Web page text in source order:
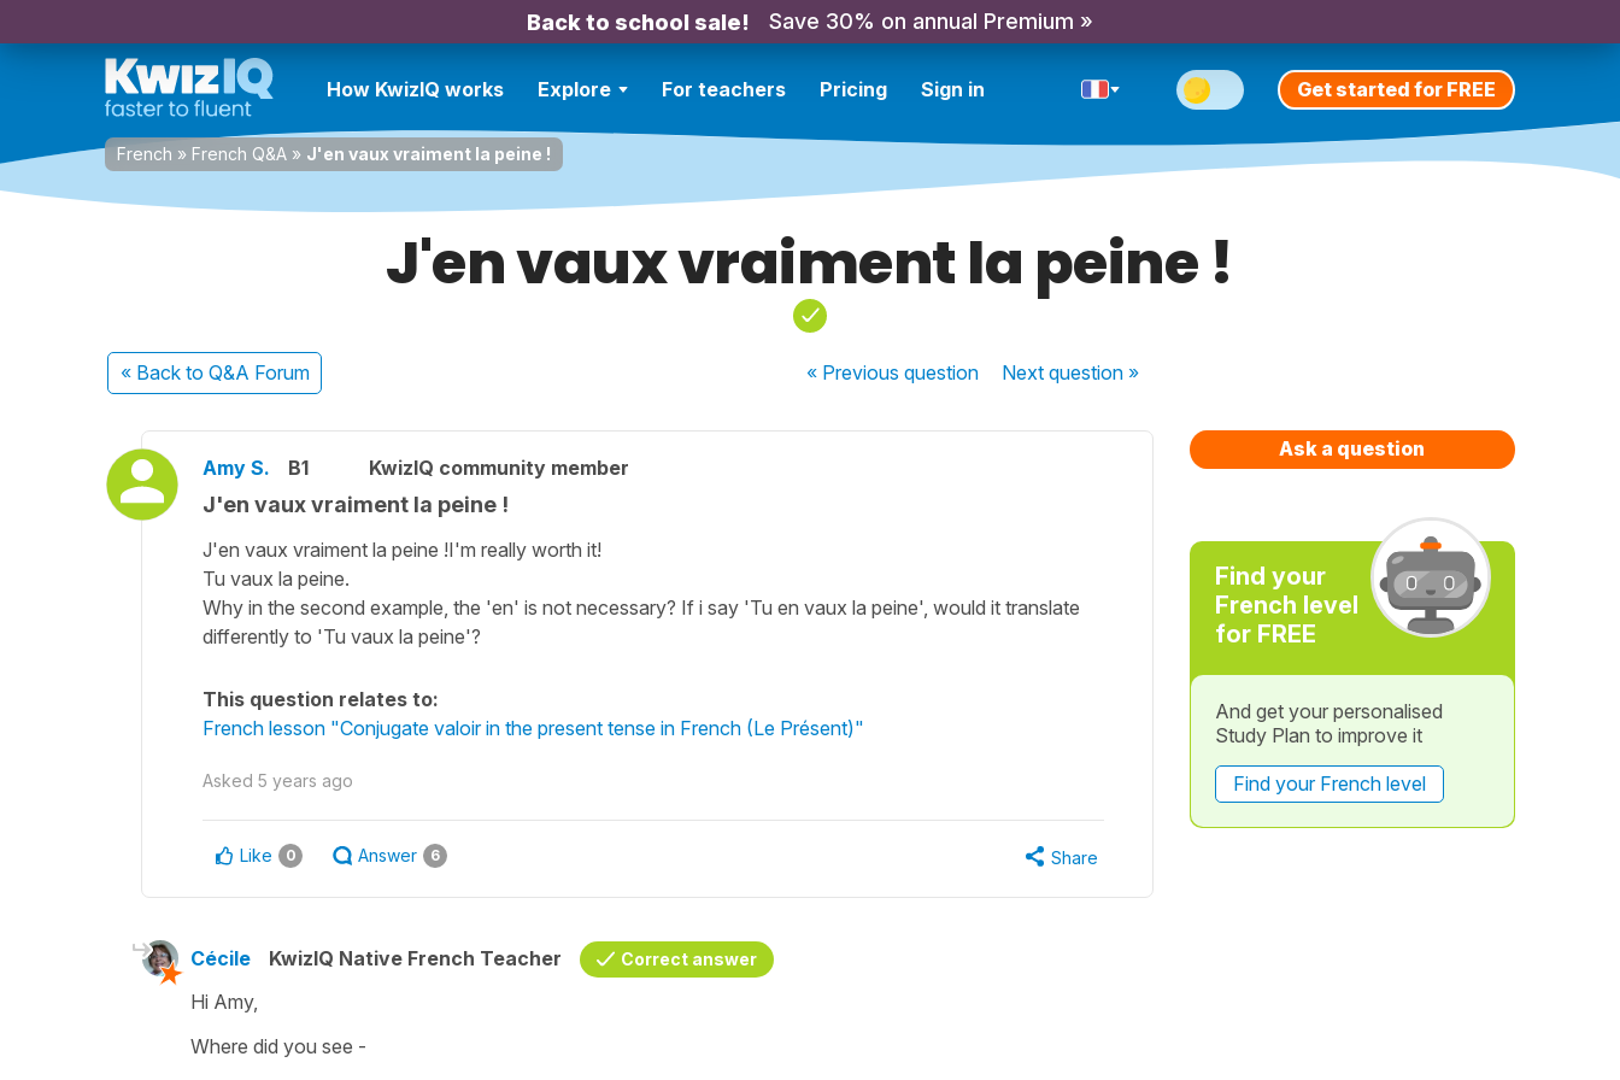
Back to school sale! Save 30% on annual Premium »
How KwizIQ works Explore For teachers Pricing Sign in Get started for FREE
French » French Q&A » J'en vaux vraiment la peine !
J'en vaux vraiment la peine !
« Back to Q&A Forum « Previousquestion Nextquestion »
Amy S. B1 KwizIQ community member
J'en vaux vraiment la peine !
J'en vaux vraiment la peine !I'm really worth it!
Tu vaux la peine.
Why in the second example, the 'en' is not necessary? If i say 'Tu en vaux la peine', would it translate
differently to 'Tu vaux la peine'?
This question relates to:
French lesson "Conjugate valoir in the present tense in French (Le Présent)"
Asked 5 years ago
Like 0 Answer 6 Share
Cécile KwizIQ Native French Teacher Correct answer
Hi Amy,
Where did you see -
Ask a question
Find your
French level
for FREE
And get your personalised
Study Plan to improve it
Find your French level